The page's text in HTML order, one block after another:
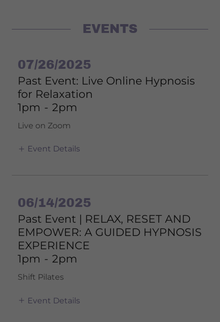
EVENTS
07/26/2025
Past Event: Live Online Hypnosis
for Relaxation
1pm - 2pm
Live on Zoom
Event Details
06/14/2025
Past Event | RELAX, RESET AND
EMPOWER: A GUIDED HYPNOSIS
EXPERIENCE
1pm - 2pm
Shift Pilates
Event Details